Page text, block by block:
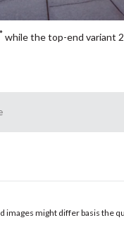
* while the top-end variant
might differ basis the